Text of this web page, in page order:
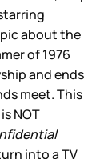
about the
of 1976
and ends
meet. This
NOT
into a TV